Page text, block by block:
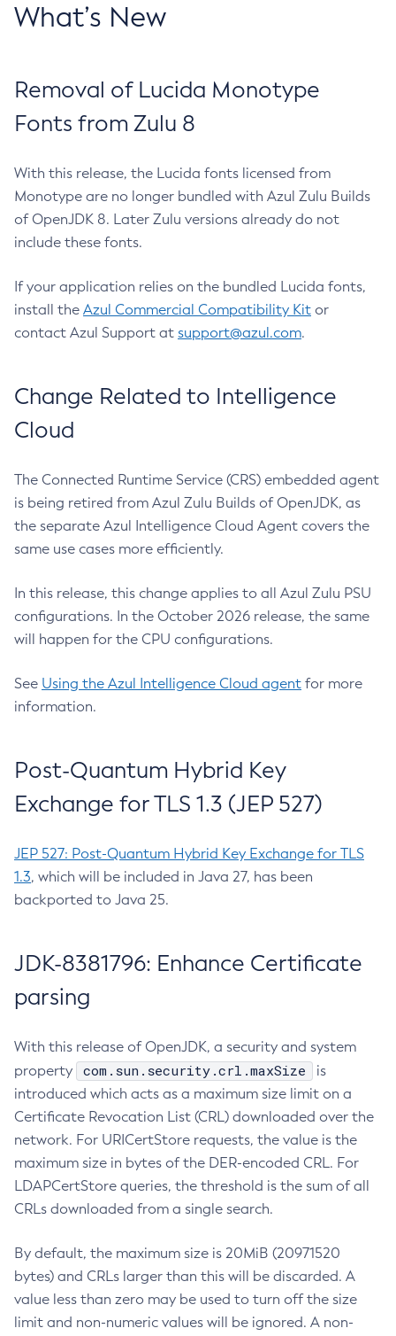
What’s New
Removal of Lucida Monotype
Fonts from Zulu 8
With this release, the Lucida fonts licensed from
Monotype are no longer bundled with Azul Zulu Builds
of OpenJDK 8. Later Zulu versions already do not
include these fonts.
If your application relies on the bundled Lucida fonts,
install the Azul Commercial Compatibility Kit or
contact Azul Support at support@azul.com.
Change Related to Intelligence
Cloud
The Connected Runtime Service (CRS) embedded agent
is being retired from Azul Zulu Builds of OpenJDK, as
the separate Azul Intelligence Cloud Agent covers the
same use cases more efficiently.
In this release, this change applies to all Azul Zulu PSU
configurations. In the October 2026 release, the same
will happen for the CPU configurations.
See Using the Azul Intelligence Cloud agent for more
information.
Post-Quantum Hybrid Key
Exchange for TLS 1.3 (JEP 527)
JEP 527: Post-Quantum Hybrid Key Exchange for TLS
1.3, which will be included in Java 27, has been
backported to Java 25.
JDK-8381796: Enhance Certificate
parsing
With this release of OpenJDK, a security and system
property
com.sun.security.crl.maxSize
is
introduced which acts as a maximum size limit on a
Certificate Revocation List (CRL) downloaded over the
network. For URICertStore requests, the value is the
maximum size in bytes of the DER-encoded CRL. For
LDAPCertStore queries, the threshold is the sum of all
CRLs downloaded from a single search.
By default, the maximum size is 20MiB (20971520
bytes) and CRLs larger than this will be discarded. A
value less than zero may be used to turn off the size
limit and non-numeric values will be ignored. A non-